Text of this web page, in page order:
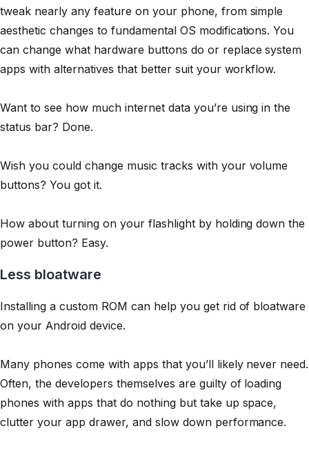
tweak nearly any feature on your phone, from simple
aesthetic changes to fundamental OS modifications. You
can change what hardware buttons do or replace system
apps with alternatives that better suit your workflow.
Want to see how much internet data you’re using in the
status bar? Done.
Wish you could change music tracks with your volume
buttons? You got it.
How about turning on your flashlight by holding down the
power button? Easy.
Less bloatware
Installing a custom ROM can help you get rid of bloatware
on your Android device.
Many phones come with apps that you’ll likely never need.
Often, the developers themselves are guilty of loading
phones with apps that do nothing but take up space,
clutter your app drawer, and slow down performance.